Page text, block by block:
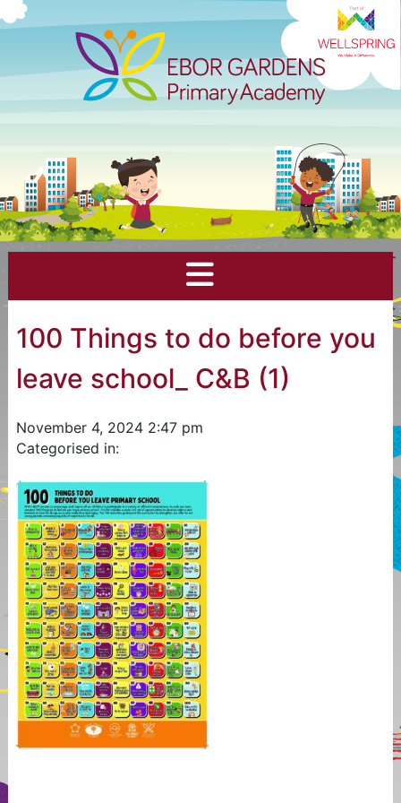
100 Things to do before you
leave school_ C&B (1)
November 4, 2024 2:47 pm
Categorised in: